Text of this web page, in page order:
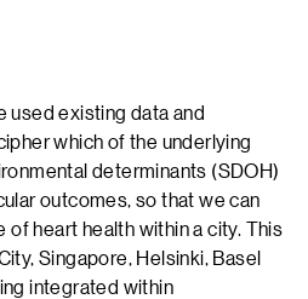
used existing data and
which of the underlying
determinants (SDOH)
outcomes, so that we can
of heart health within a city. This
Singapore, Helsinki, Basel
integrated within